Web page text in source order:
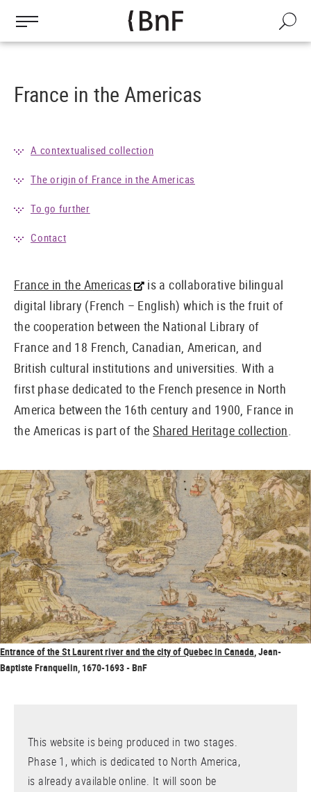
main
Search
France in the Americas
A contextualised collection
The origin of France in the Americas
To go further
Contact
France in the Americas
is a collaborative bilingual
digital library (French – English) which is the fruit of
the cooperation between the National Library of
France and 18 French, Canadian, American, and
British cultural institutions and universities. With a
first phase dedicated to the French presence in North
America between the 16th century and 1900, France in
the Americas is part of theShared Heritage collection.
Entrance of the St Laurent river and the city of Quebec in Canada, Jean-
Baptiste Franquelin, 1670-1693 - BnF
This website is being produced in two stages.
Phase 1, which is dedicated to North America,
is already available online. It will soon be